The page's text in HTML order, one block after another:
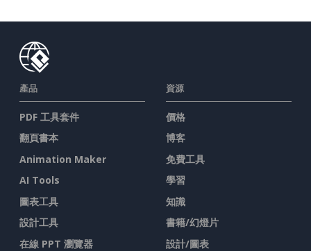
產品
PDF 工具套件
翻頁書本
Animation Maker
AI Tools
圖表工具
設計工具
在線 PPT 瀏覽器
資源
價格
博客
免費工具
學習
知識
書籍/幻燈片
設計/圖表